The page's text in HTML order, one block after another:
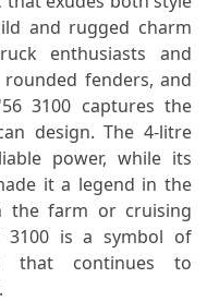
and rugged charm
enthusiasts and
fenders, and
3100 captures the
design. The 4-litre
power, while its
it a legend in the
the farm or cruising
3100 is a symbol of
that continues to